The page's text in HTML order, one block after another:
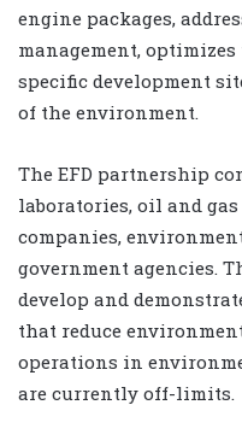
engine packages,
management,
specific development
of the environment.
The EFD partnership
laboratories, oil and
companies,
government agencies.
develop and
that reduce
operations in
are currently off-limits.